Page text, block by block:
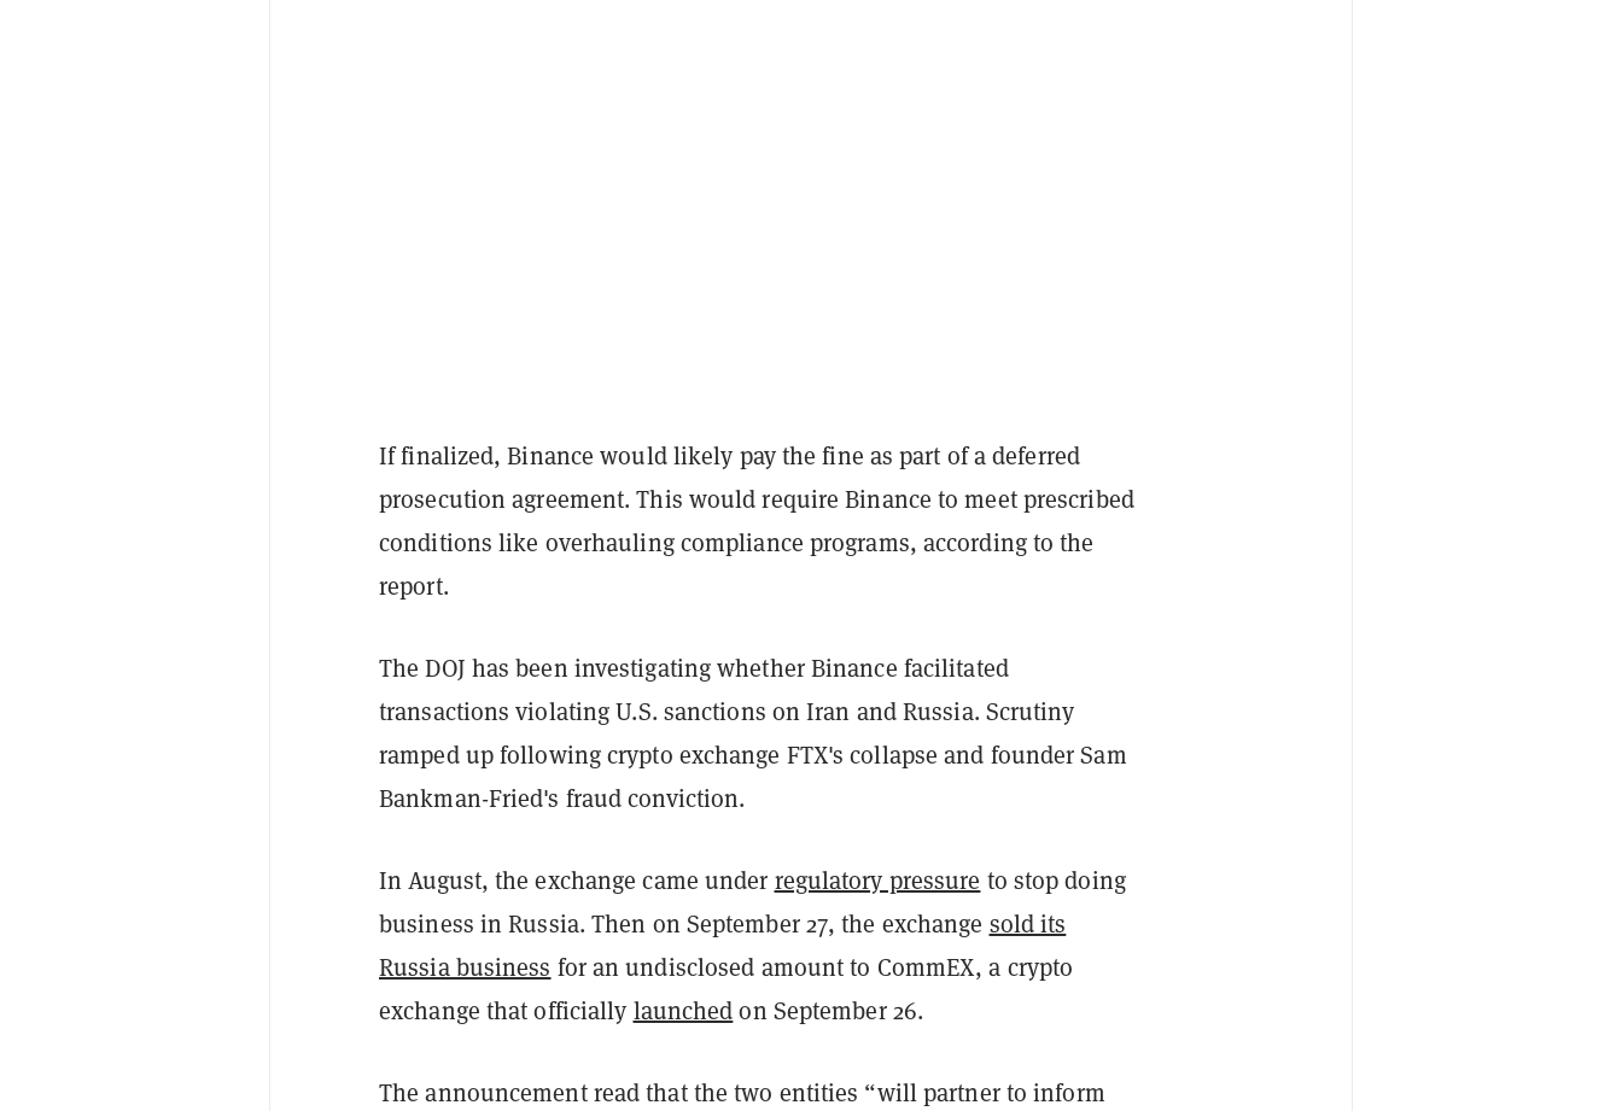
If finalized, Binance would likely pay the fine as part of a deferred
prosecution agreement. This would require Binance to meet prescribed
conditions like overhauling compliance programs, according to the
report.
The DOJ has been investigating whether Binance facilitated
transactions violating U.S. sanctions on Iran and Russia. Scrutiny
ramped up following crypto exchange FTX's collapse and founder Sam
Bankman-Fried's fraud conviction.
In August, the exchange came under regulatory pressure to stop doing
business in Russia. Then on September 27, the exchange sold its
Russia business for an undisclosed amount to CommEX, a crypto
exchange that officially launchedon September 26.
The announcement read that the two entities “will partner to inform